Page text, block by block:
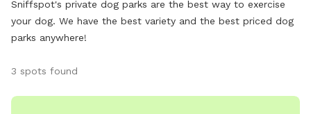
Sniffspot's private dog parks are the best way to exercise
your dog. We have the best variety and the best priced dog
parks anywhere!
3 spots found